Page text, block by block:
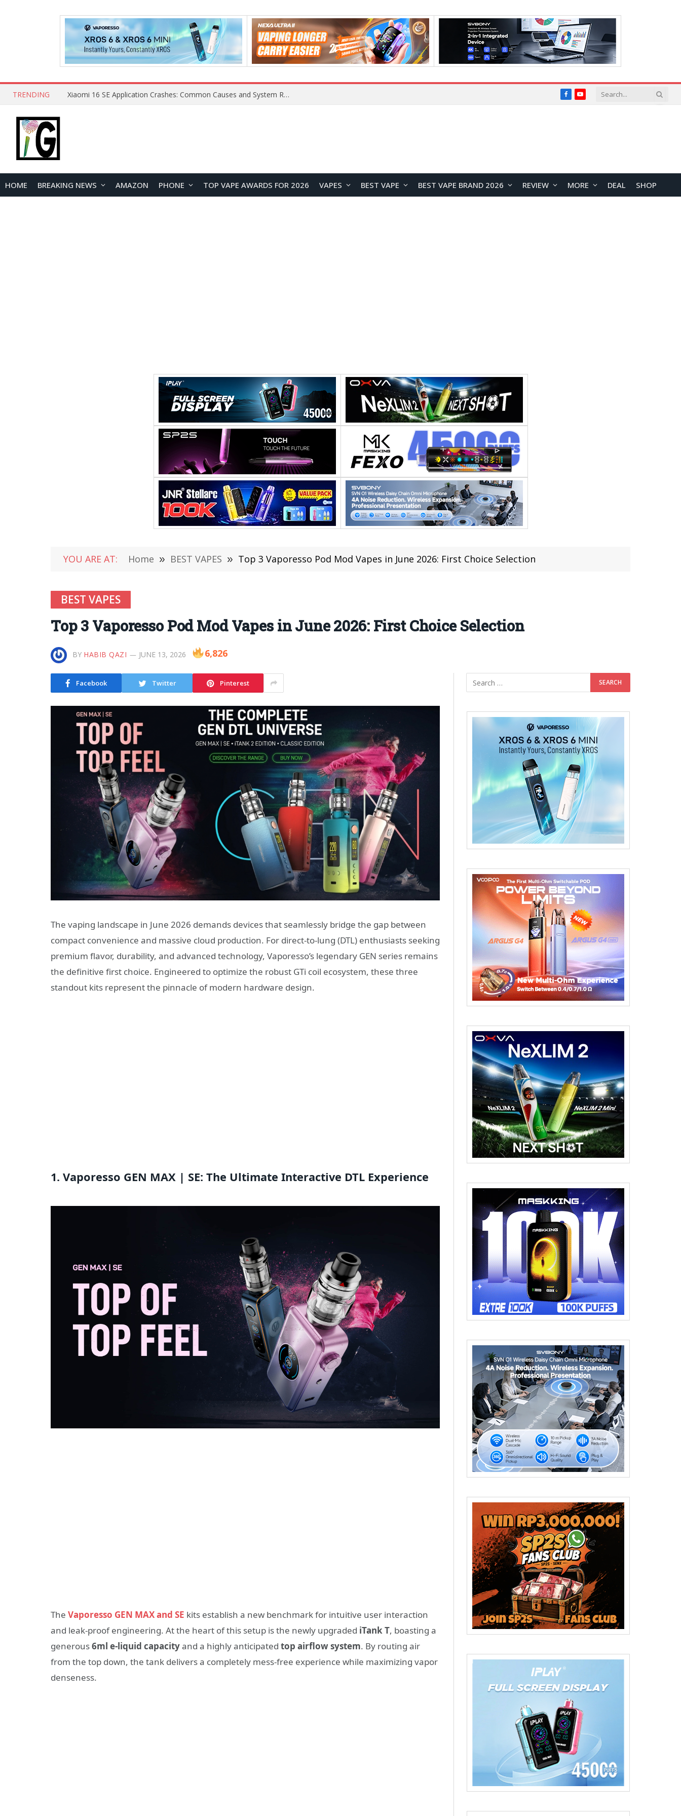
TRENDING OpenAI Reportedly Preparing to Launch “Astra” Next Week, Rumored to Be Its Largest Model Since GPT-4.5 FacebookYouTube
HOME BREAKING NEWS AMAZON PHONE TOP VAPE AWARDS FOR 2026 VAPES BEST VAPE BEST VAPE BRAND 2026 REVIEW MORE DEAL SHOP
YOU ARE AT: Home » BEST VAPES » Top 3 Vaporesso Pod Mod Vapes in June 2026: First Choice Selection
BEST VAPES
Top 3 Vaporesso Pod Mod Vapes in June 2026: First Choice Selection
BY HABIB QAZI JUNE 13, 2026 6,826
Facebook Twitter Pinterest
The vaping landscape in June 2026 demands devices that seamlessly bridge the gap between
compact convenience and massive cloud production. For direct-to-lung (DTL) enthusiasts seeking
premium flavor, durability, and advanced technology, Vaporesso’s legendary GEN series remains
the definitive first choice. Engineered to optimize the robust GTi coil ecosystem, these three
standout kits represent the pinnacle of modern hardware design.
1. Vaporesso GEN MAX | SE: The Ultimate Interactive DTL Experience
The Vaporesso GEN MAX and SE kits establish a new benchmark for intuitive user interaction
and leak-proof engineering. At the heart of this setup is the newly upgraded iTank T, boasting a
generous6ml e-liquid capacityand a highly anticipated top airflow system. By routing air
from the top down, the tank delivers a completely mess-free experience while maximizing vapor
denseness.